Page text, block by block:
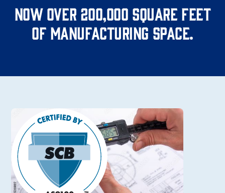
Now over 200,000 square feet
of manufacturing space.